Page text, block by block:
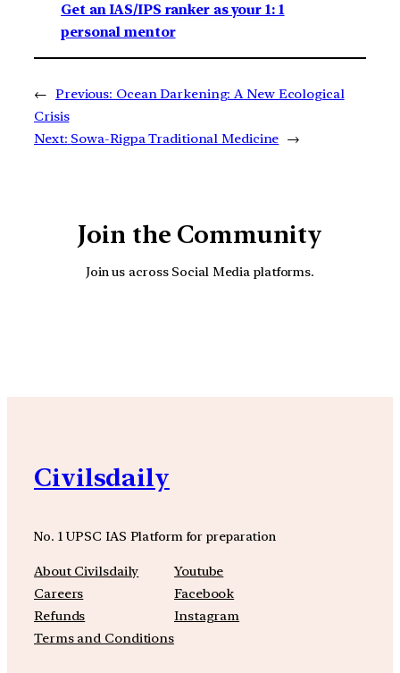
Get an IAS/IPS ranker as your 1: 1
personal mentor
← Previous: Ocean Darkening: A New Ecological
Crisis
Next: Sowa-Rigpa Traditional Medicine →
Join the Community
Join us across Social Media platforms.
Civilsdaily
No. 1 UPSC IAS Platform for preparation
About Civilsdaily
Careers
Refunds
Terms and Conditions
Youtube
Facebook
Instagram